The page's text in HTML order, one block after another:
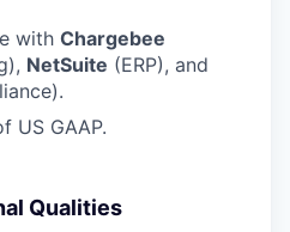
with Chargebee
NetSuite (ERP), and
US GAAP.
Qualities